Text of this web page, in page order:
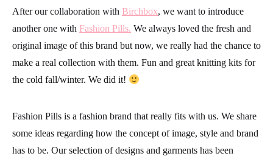
After our collaboration with Birchbox, we want to introduce
another one with Fashion Pills. We always loved the fresh and
original image of this brand but now, we really had the chance to
make a real collection with them. Fun and great knitting kits for
the cold fall/winter. We did it!
Fashion Pills is a fashion brand that really fits with us. We share
some ideas regarding how the concept of image, style and brand
has to be. Our selection of designs and garments has been